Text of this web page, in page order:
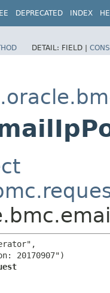
DEPRECATED INDEX
DETAIL: FIELD |
20170907")